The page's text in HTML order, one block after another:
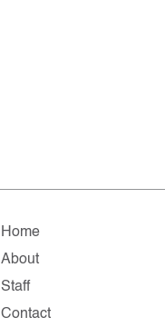
Home
About
Staff
Contact